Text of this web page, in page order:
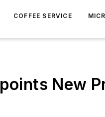
COFFEE SERVICE
New